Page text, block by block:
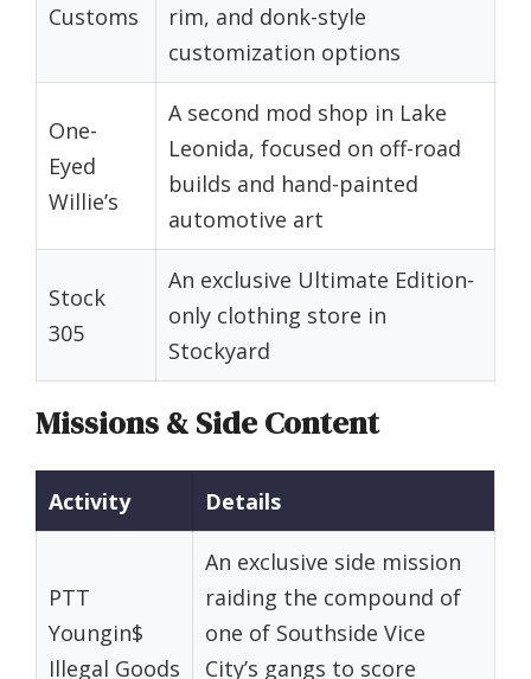
Customs
rim, and donk-style
customization options
One-
Eyed
Willie’s
A second mod shop in Lake
Leonida, focused on off-road
builds and hand-painted
automotive art
Stock
305
An exclusive Ultimate Edition-
only clothing store in
Stockyard
Missions & Side Content
Activity Details
PTT
Youngin$
Illegal Goods
An exclusive side mission
raiding the compound of
one of Southside Vice
City’s gangs to score